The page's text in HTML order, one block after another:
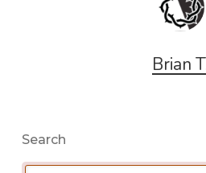
Brian
Search